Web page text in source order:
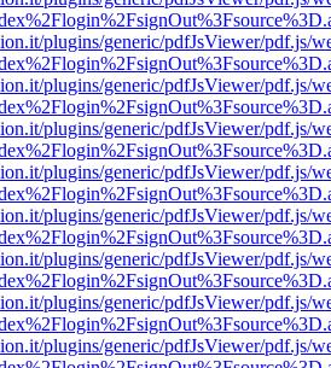
plugins/generic/pdfJsViewer/pdf.js/
plugins/generic/pdfJsViewer/pdf.js/
plugins/generic/pdfJsViewer/pdf.js/
plugins/generic/pdfJsViewer/pdf.js/
plugins/generic/pdfJsViewer/pdf.js/
plugins/generic/pdfJsViewer/pdf.js/
plugins/generic/pdfJsViewer/pdf.js/
plugins/generic/pdfJsViewer/pdf.js/